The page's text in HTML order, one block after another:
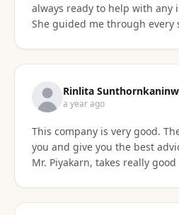
always ready to help with any
She guided me through every
assistance, she’s the best
Rinlita
a year ago
This company is very good.
you and give you the best
Mr. Piyakarn, takes really